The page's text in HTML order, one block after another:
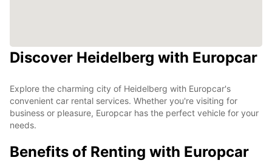
Discover Heidelberg with Europcar
Explore the charming city of Heidelberg with Europcar's
convenient car rental services. Whether you're visiting for
business or pleasure, Europcar has the perfect vehicle for your
needs.
Benefits of Renting with Europcar